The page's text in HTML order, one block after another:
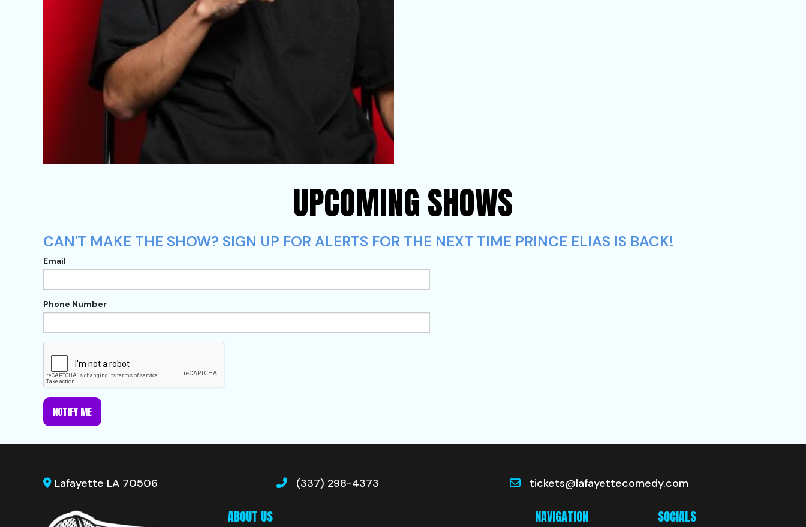
UPCOMING SHOWS
CAN'T MAKE THE SHOW? SIGN UP FOR ALERTS FOR THE NEXT TIME PRINCE ELIAS IS BACK!
Email
Phone Number
NOTIFY ME
Lafayette LA 70506 (337) 298-4373 tickets@lafayettecomedy.com
ABOUT US NAVIGATION SOCIALS